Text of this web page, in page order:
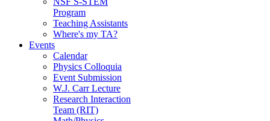
Program
Teaching Assistants
Where's my TA?
Events
Calendar
Physics Colloquia
Event Submission
W.J. Carr Lecture
Research Interaction
Team (RIT)